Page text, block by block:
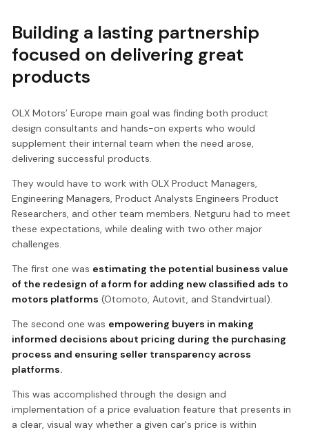
Building a lasting partnership
focused on delivering great
products
OLX Motors’ Europe main goal was finding both product
design consultants and hands-on experts who would
supplement their internal team when the need arose,
delivering successful products.
They would have to work with OLX Product Managers,
Engineering Managers, Product Analysts Engineers Product
Researchers, and other team members. Netguru had to meet
these expectations, while dealing with two other major
challenges.
The first one was estimating the potential business value
of the redesign of a form for adding new classified ads to
motors platforms (Otomoto, Autovit, and Standvirtual).
The second one was empowering buyers in making
informed decisions about pricing during the purchasing
process and ensuring seller transparency across
platforms.
This was accomplished through the design and
implementation of a price evaluation feature that presents in
a clear, visual way whether a given car's price is within